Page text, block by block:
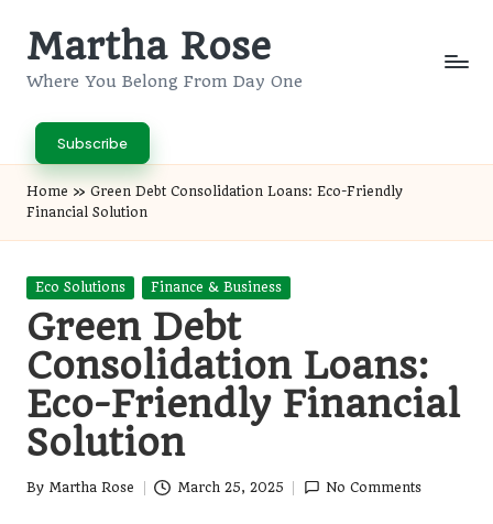
SkipMartha Rose
Where You Belong From Day One
Subscribe
Home » Green Debt Consolidation Loans: Eco-Friendly
Financial Solution
Posted
Eco Solutions Finance & Business
Green Debt
Consolidation Loans:
Eco-Friendly Financial
Solution
Posted
By Martha Rose March 25, 2025 No Comments